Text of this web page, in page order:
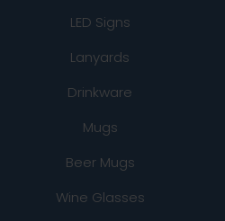
LED Signs
Lanyards
Drinkware
Mugs
Beer Mugs
Wine Glasses